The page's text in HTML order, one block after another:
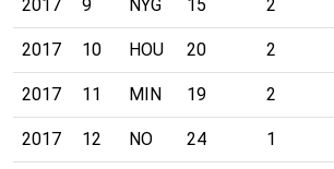
2017 9 NYG 15 2
2017 10 HOU 20 2
2017 11 MIN 19 2
2017 12 NO 24 1